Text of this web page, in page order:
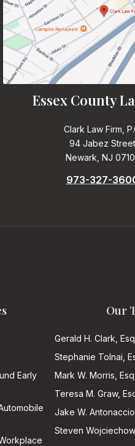
Essex County
Clark Law Firm,
94 Jabez Street
Newark, NJ
973-327-
Early
Our
Gerald H. Clark,
Stephanie Tolnai,
Mark W. Morris, Esq.
Teresa M. Graw,
Jake W.
Steven